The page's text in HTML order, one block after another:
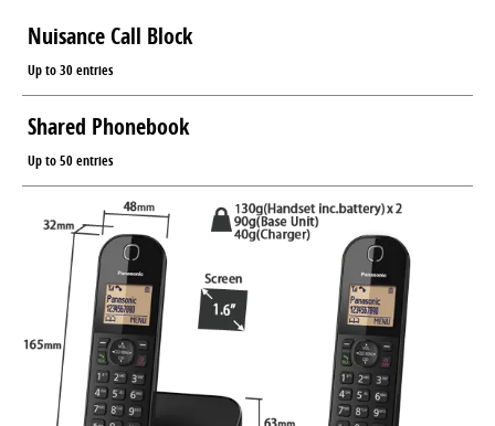
Nuisance Call Block
Up to 30 entries
Shared Phonebook
Up to 50 entries